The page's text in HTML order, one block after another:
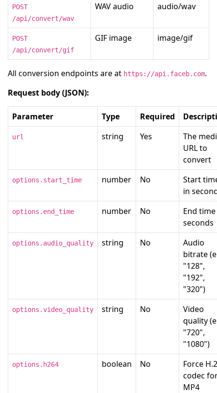
POST
/api/convert/wav
WAV audio audio/wav
POST
/api/convert/gif
GIF image image/gif
All conversion endpoints are at https://api.faceb.com.
Request body (JSON):
Parameter Type Required
url string Yes
The
URL to
convert
options.start_time number No
Start
in
options.end_time number No
End
seconds
options.audio_quality string No
Audio
bitrate
"128",
"192",
"320")
options.video_quality string No
Video
quality
"720",
"1080")
options.h264 boolean No
Force
codec
MP4